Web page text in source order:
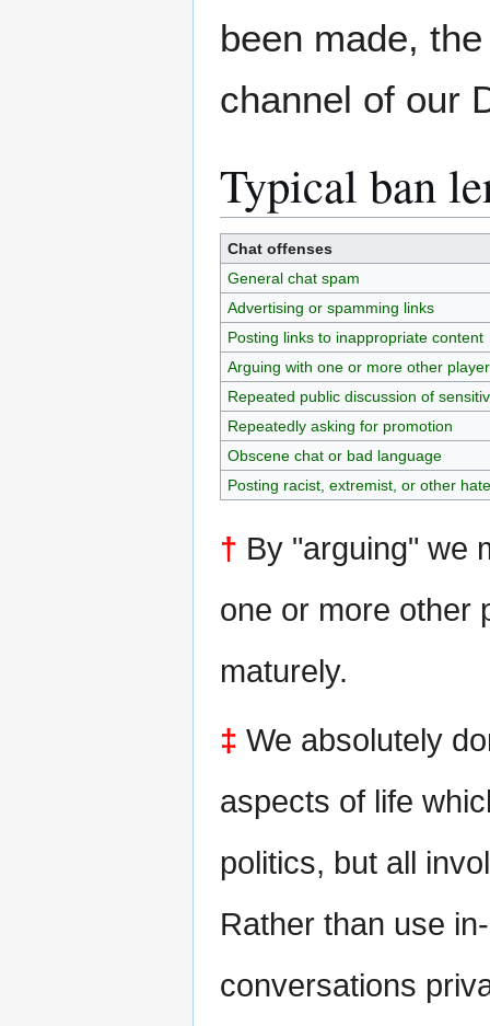
been made,
channel of our
Typical ban
Chat offenses
General chat spam
Advertising or spamming links
Posting links to inappropriate content
Arguing with one or more other
Repeated public discussion of
Repeatedly asking for promotion
Obscene chat or bad language
Posting racist, extremist, or other
† By "arguing" we
one or more other
maturely.
‡ We absolutely
aspects of life
politics, but all
Rather than use
conversations